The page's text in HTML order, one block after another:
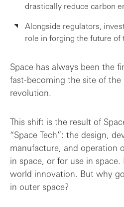
drastically reduce carbon
Alongside regulators,
role in forging the future of
Space has always been the
fast-becoming the site of the
revolution.
This shift is the result of
“Space Tech”: the design,
manufacture, and operation
in space, or for use in
world innovation. But why
in outer space?